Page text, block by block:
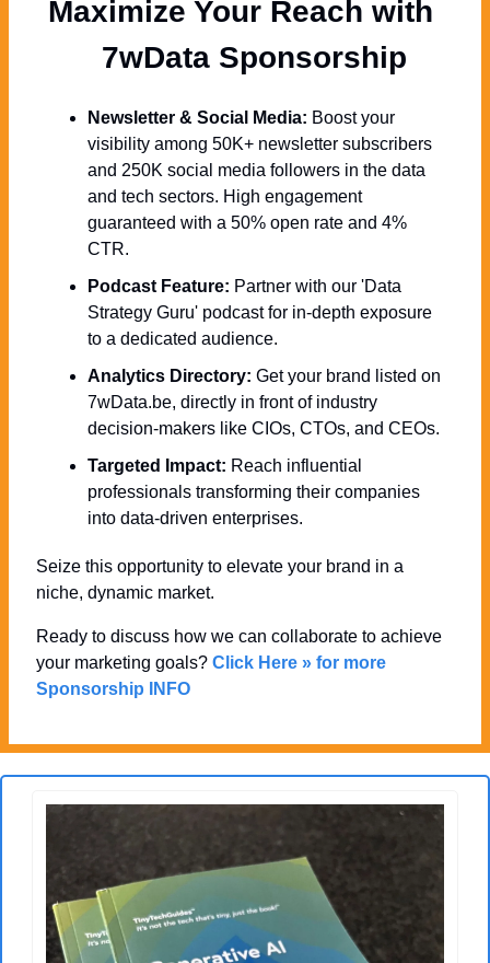
Maximize Your Reach with
  7wData Sponsorship
Newsletter & Social Media: Boost your
visibility among 50K+ newsletter subscribers
and 250K social media followers in the data
and tech sectors. High engagement
guaranteed with a 50% open rate and 4%
CTR.
Podcast Feature: Partner with our 'Data
Strategy Guru' podcast for in-depth exposure
to a dedicated audience.
Analytics Directory: Get your brand listed on
7wData.be, directly in front of industry
decision-makers like CIOs, CTOs, and CEOs.
Targeted Impact: Reach influential
professionals transforming their companies
into data-driven enterprises.
Seize this opportunity to elevate your brand in a
niche, dynamic market.
Ready to discuss how we can collaborate to achieve
your marketing goals? Click Here » for more
Sponsorship INFO